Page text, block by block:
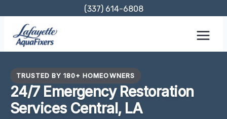
content
(337) 614-6808
TRUSTED BY 180+ HOMEOWNERS
24/7 Emergency Restoration
Services Central, LA